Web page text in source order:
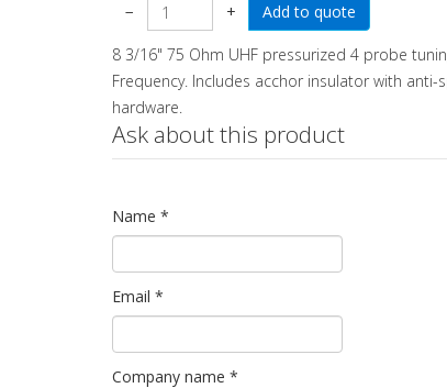
− +
8 3/16" 75 Ohm UHF pressurized 4 probe
Frequency. Includes acchor insulator with anti-
hardware.
Ask about this product
Name *
Email *
Company name *